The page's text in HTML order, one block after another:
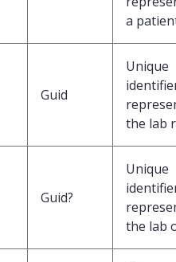
a
Guid
Unique
the lab
Guid?
Unique
the lab